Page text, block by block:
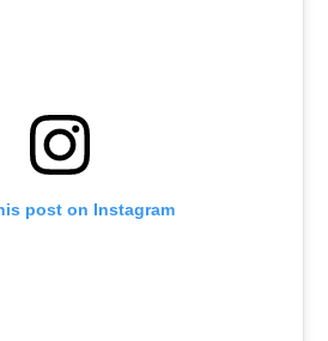
post on Instagram